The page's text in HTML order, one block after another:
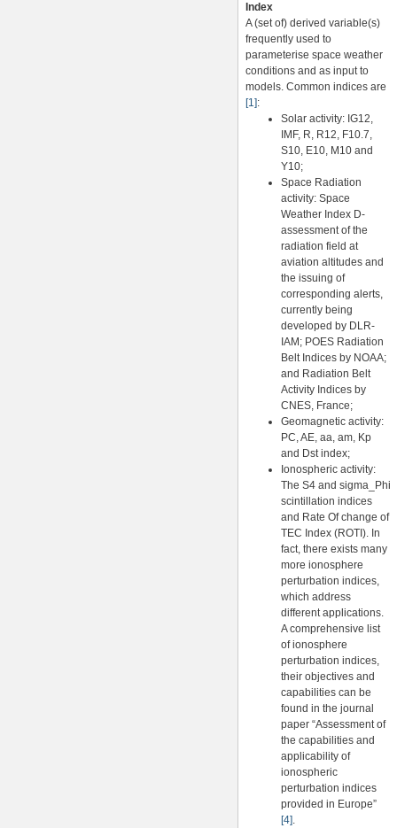
Index
A (set of) derived variable(s)
frequently used to
parameterise space weather
conditions and as input to
models. Common indices are
[1]:
Solar activity: IG12,
IMF, R, R12, F10.7,
S10, E10, M10 and
Y10;
Space Radiation
activity: Space
Weather Index D-
assessment of the
radiation field at
aviation altitudes and
the issuing of
corresponding alerts,
currently being
developed by DLR-
IAM; POES Radiation
Belt Indices by NOAA;
and Radiation Belt
Activity Indices by
CNES, France;
Geomagnetic activity:
PC, AE, aa, am, Kp
and Dst index;
Ionospheric activity:
The S4 and sigma_Phi
scintillation indices
and Rate Of change of
TEC Index (ROTI). In
fact, there exists many
more ionosphere
perturbation indices,
which address
different applications.
A comprehensive list
of ionosphere
perturbation indices,
their objectives and
capabilities can be
found in the journal
paper “Assessment of
the capabilities and
applicability of
ionospheric
perturbation indices
provided in Europe”
[4].